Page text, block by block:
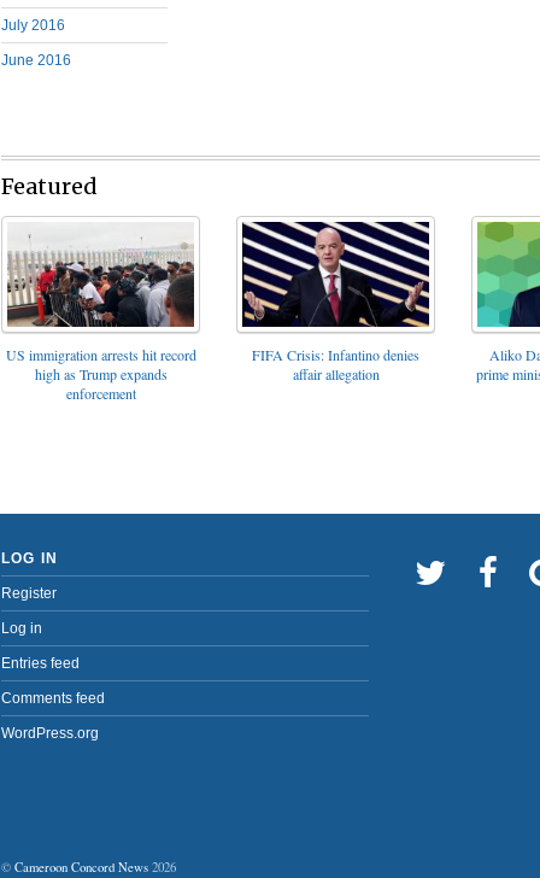
July 2016
June 2016
Featured
US immigration arrests hit record
high as Trump expands
enforcement
FIFA Crisis: Infantino denies
affair allegation
Aliko
prime
LOG IN
Register
Log in
Entries feed
Comments feed
WordPress.org
© Cameroon Concord News 2026